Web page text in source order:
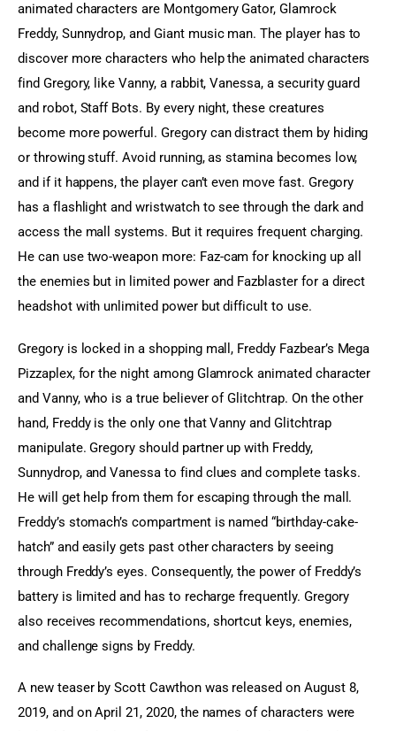
animated characters are Montgomery Gator, Glamrock
Freddy, Sunnydrop, and Giant music man. The player has to
discover more characters who help the animated characters
find Gregory, like Vanny, a rabbit, Vanessa, a security guard
and robot, Staff Bots. By every night, these creatures
become more powerful. Gregory can distract them by hiding
or throwing stuff. Avoid running, as stamina becomes low,
and if it happens, the player can’t even move fast. Gregory
has a flashlight and wristwatch to see through the dark and
access the mall systems. But it requires frequent charging.
He can use two-weapon more: Faz-cam for knocking up all
the enemies but in limited power and Fazblaster for a direct
headshot with unlimited power but difficult to use.
Gregory is locked in a shopping mall, Freddy Fazbear’s Mega
Pizzaplex, for the night among Glamrock animated character
and Vanny, who is a true believer of Glitchtrap. On the other
hand, Freddy is the only one that Vanny and Glitchtrap
manipulate. Gregory should partner up with Freddy,
Sunnydrop, and Vanessa to find clues and complete tasks.
He will get help from them for escaping through the mall.
Freddy’s stomach’s compartment is named “birthday-cake-
hatch” and easily gets past other characters by seeing
through Freddy’s eyes. Consequently, the power of Freddy’s
battery is limited and has to recharge frequently. Gregory
also receives recommendations, shortcut keys, enemies,
and challenge signs by Freddy.
A new teaser by Scott Cawthon was released on August 8,
2019, and on April 21, 2020, the names of characters were